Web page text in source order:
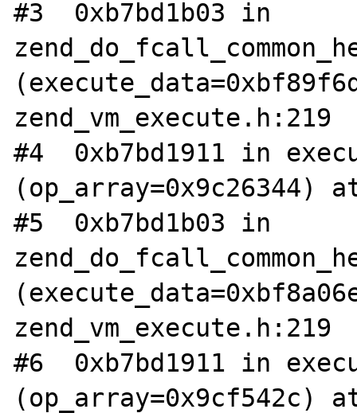
#3  0xb7bd1b03 in
zend_vm_execute.h:219
#4  0xb7bd1911 in
(op_array=0x9c26344)
#5  0xb7bd1b03 in
zend_vm_execute.h:219
#6  0xb7bd1911 in
(op_array=0x9cf542c)